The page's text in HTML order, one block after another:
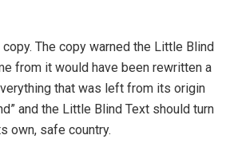
The copy warned the Little Blind
from it would have been rewritten a
that was left from its origin
and the Little Blind Text should turn
own, safe country.